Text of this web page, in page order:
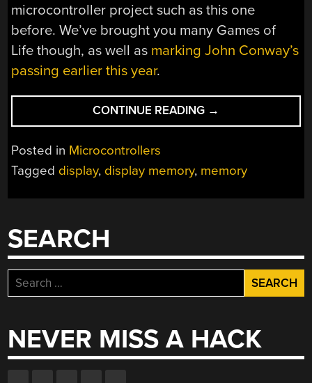
microcontroller project such as this one
before. We’ve brought you many Games of
Life though, as well as marking John Conway’s
passing earlier this year.
CONTINUE READING “STEALING
RAM
→
Posted in Microcontrollers
Tagged display, display memory, memory
SEARCH
Search
for:
NEVER MISS A HACK